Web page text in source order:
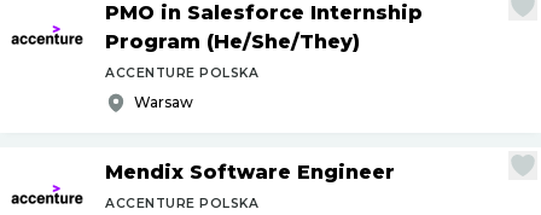
PMO in Salesforce Internship
Program (He/She/They)
ACCENTURE POLSKA
Warsaw
Mendix Software Engineer
ACCENTURE POLSKA